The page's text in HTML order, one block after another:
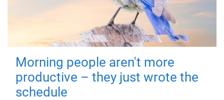
Morning people aren't more
productive – they just wrote the
schedule